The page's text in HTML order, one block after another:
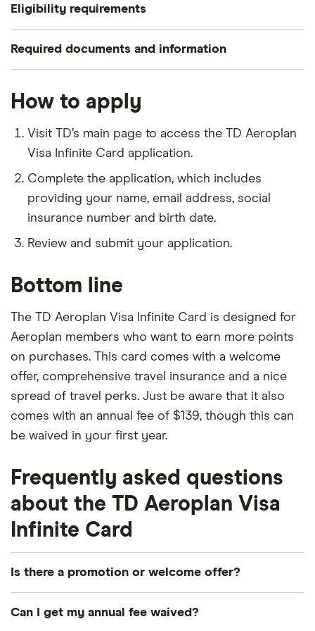
Eligibility requirements
need to meet the following criteria:
Meet the age of majorirty in your
province/territory of residence.
Have a minimum annual income of $60,000 or a
household income of $100,000.
Required documents and information
information.
Your email address and phone number.
How to apply
Visit TD’s main page to access the TD Aeroplan
Visa Infinite Card application.
Complete the application, which includes
providing your name, email address, social
insurance number and birth date.
Review and submit your application.
Bottom line
The TD Aeroplan Visa Infinite Card is designed for
Aeroplan members who want to earn more points
on purchases. This card comes with a welcome
offer, comprehensive travel insurance and a nice
spread of travel perks. Just be aware that it also
comes with an annual fee of $139, though this can
be waived in your first year.
Frequently asked questions
about the TD Aeroplan Visa
Infinite Card
Is there a promotion or welcome offer?
fee for the first year. Conditions Apply.
Can I get my annual fee waived?